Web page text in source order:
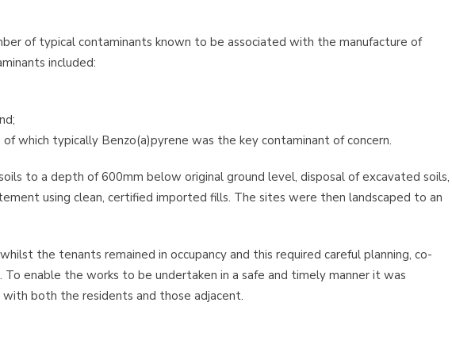
of typical contaminants known to be associated with the manufacture of
included:
which typically Benzo(a)pyrene was the key contaminant of concern.
to a depth of 600mm below original ground level, disposal of excavated soils,
using clean, certified imported fills. The sites were then landscaped to an
the tenants remained in occupancy and this required careful planning, co-
To enable the works to be undertaken in a safe and timely manner it was
both the residents and those adjacent.